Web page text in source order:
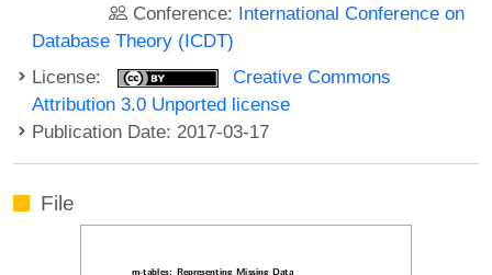
Conference: International Conference on
Database Theory (ICDT)
License:
Creative Commons
Attribution 3.0 Unported license
Publication Date: 2017-03-17
File